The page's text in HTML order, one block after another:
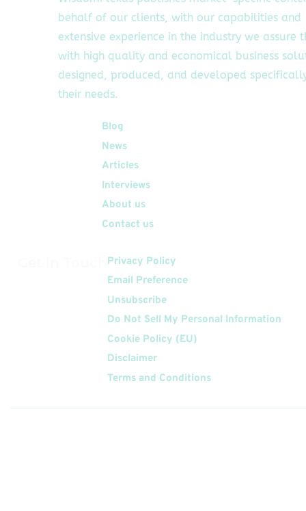
behalf of our clients, with our capabilities and
extensive experience in the industry we assure
with high quality and economical business
designed, produced, and developed
their needs.
Blog
News
Articles
Interviews
About us
Contact us
Privacy Policy
Email Preference
Unsubscribe
Do Not Sell My Personal Information
Cookie Policy (EU)
Disclaimer
Terms and Conditions